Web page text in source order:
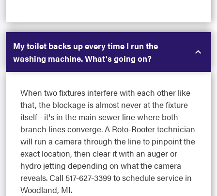
My toilet backs up every time I run the
washing machine. What's going on?
When two fixtures interfere with each other like
that, the blockage is almost never at the fixture
itself - it's in the main sewer line where both
branch lines converge. A Roto-Rooter technician
will run a camera through the line to pinpoint the
exact location, then clear it with an auger or
hydro jetting depending on what the camera
reveals. Call 517-627-3399 to schedule service in
Woodland, MI.